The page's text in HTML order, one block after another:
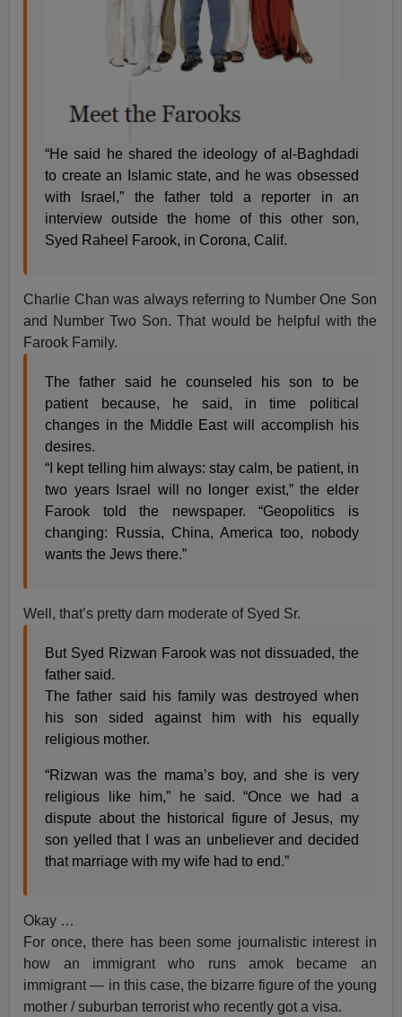
“He said he shared the ideology of al-Baghdadi
to create an Islamic state, and he was obsessed
with Israel,” the father told a reporter in an
interview outside the home of this other son,
Syed Raheel Farook, in Corona, Calif.
Charlie Chan was always referring to Number One Son
and Number Two Son. That would be helpful with the
Farook Family.
The father said he counseled his son to be
patient because, he said, in time political
changes in the Middle East will accomplish his
desires.
“I kept telling him always: stay calm, be patient, in
two years Israel will no longer exist,” the elder
Farook told the newspaper. “Geopolitics is
changing: Russia, China, America too, nobody
wants the Jews there.”
Well, that’s pretty darn moderate of Syed Sr.
But Syed Rizwan Farook was not dissuaded, the
father said.
The father said his family was destroyed when
his son sided against him with his equally
religious mother.
“Rizwan was the mama’s boy, and she is very
religious like him,” he said. “Once we had a
dispute about the historical figure of Jesus, my
son yelled that I was an unbeliever and decided
that marriage with my wife had to end.”
Okay …
For once, there has been some journalistic interest in
how an immigrant who runs amok became an
immigrant — in this case, the bizarre figure of the young
mother / suburban terrorist who recently got a visa.